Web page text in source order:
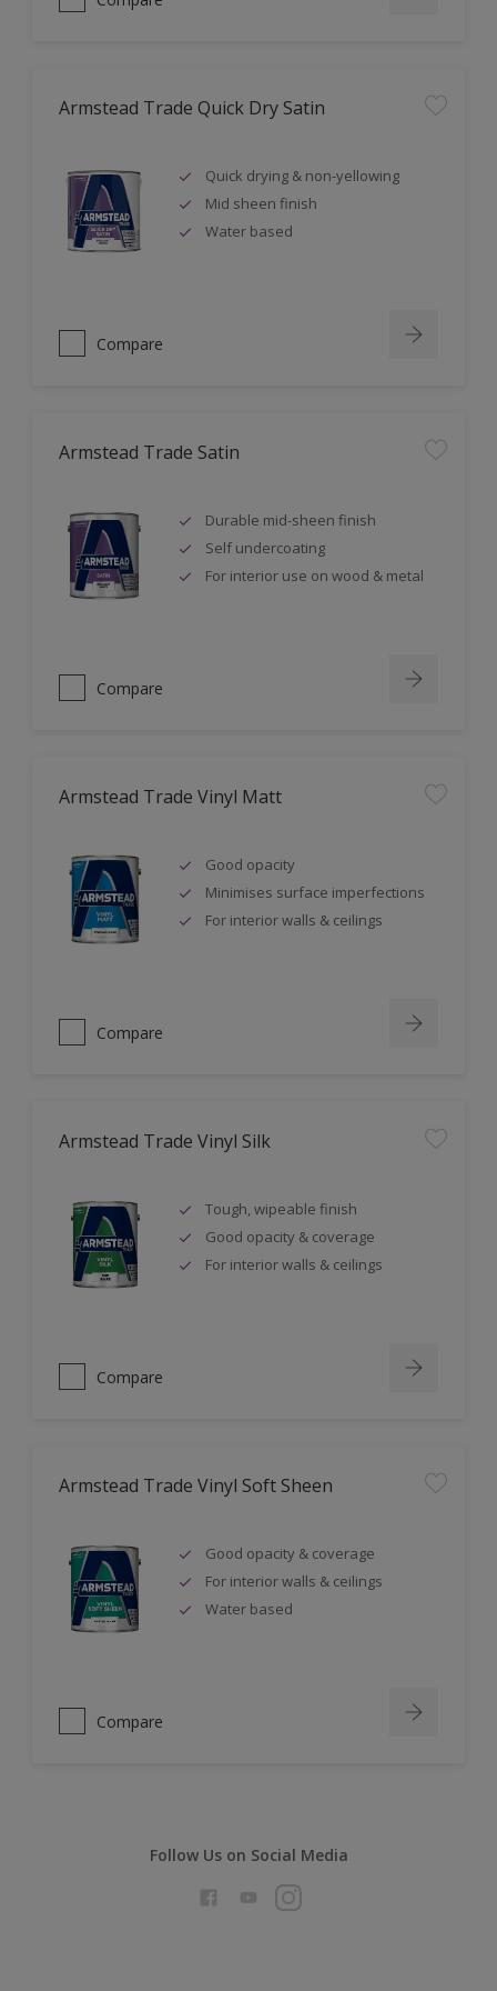
Armstead Trade Quick Dry Satin
Quick drying & non-yellowing
Mid sheen finish
Water based
Compare
Armstead Trade Satin
Durable mid-sheen finish
Self undercoating
For interior use on wood & metal
Compare
Armstead Trade Vinyl Matt
Good opacity
Minimises surface imperfections
For interior walls & ceilings
Compare
Armstead Trade Vinyl Silk
Tough, wipeable finish
Good opacity & coverage
For interior walls & ceilings
Compare
Armstead Trade Vinyl Soft Sheen
Good opacity & coverage
For interior walls & ceilings
Water based
Compare
Follow Us on Social Media